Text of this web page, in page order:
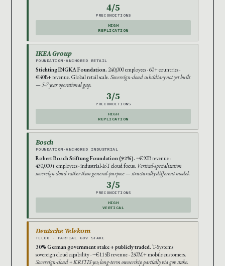
4/5
PRECONDITIONS
HIGH
REPLICATION
IKEA Group
FOUNDATION-ANCHORED RETAIL
Stichting INGKA Foundation. 240,000 employees · 60+ countries ·
€40B+ revenue. Global retail scale. Sovereign-cloud subsidiary not yet built
— 5-7 year operational gap.
3/5
PRECONDITIONS
HIGH
REPLICATION
Bosch
FOUNDATION-ANCHORED INDUSTRIAL
Robert Bosch Stiftung Foundation (92%). ~€90B revenue ·
430,000+ employees · industrial-IoT cloud focus. Vertical-specialization
sovereign cloud rather than general-purpose — structurally different model.
3/5
PRECONDITIONS
HIGH
VERTICAL
Deutsche Telekom
TELCO · PARTIAL GOV STAKE
30% German government stake + publicly traded. T-Systems
sovereign cloud capability · ~€115B revenue · 250M+ mobile customers.
Sovereign-cloud + KRITIS yes; long-term ownership partially via gov stake.